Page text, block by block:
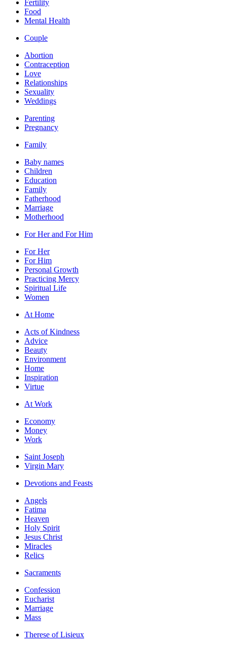
Fertility
Food
Mental Health
Couple
Abortion
Contraception
Love
Relationships
Sexuality
Weddings
Parenting
Pregnancy
Family
Baby names
Children
Education
Family
Fatherhood
Marriage
Motherhood
For Her and For Him
For Her
For Him
Personal Growth
Practicing Mercy
Spiritual Life
Women
At Home
Acts of Kindness
Advice
Beauty
Environment
Home
Inspiration
Virtue
At Work
Economy
Money
Work
Saint Joseph
Virgin Mary
Devotions and Feasts
Angels
Fatima
Heaven
Holy Spirit
Jesus Christ
Miracles
Relics
Sacraments
Confession
Eucharist
Marriage
Mass
Therese of Lisieux